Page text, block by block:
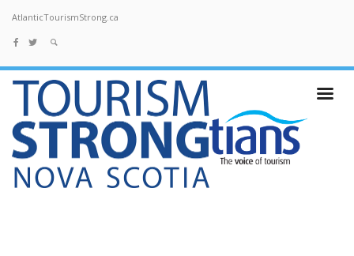
AtlanticTourismStrong.ca